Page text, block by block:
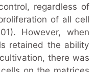
regardless of
of all cell
However, when
retained the ability
there was